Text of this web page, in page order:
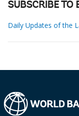
SUBSCRIBE TO
Daily Updates of the